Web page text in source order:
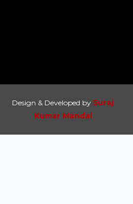
Design & Developed by Suraj
Kumar Mandal